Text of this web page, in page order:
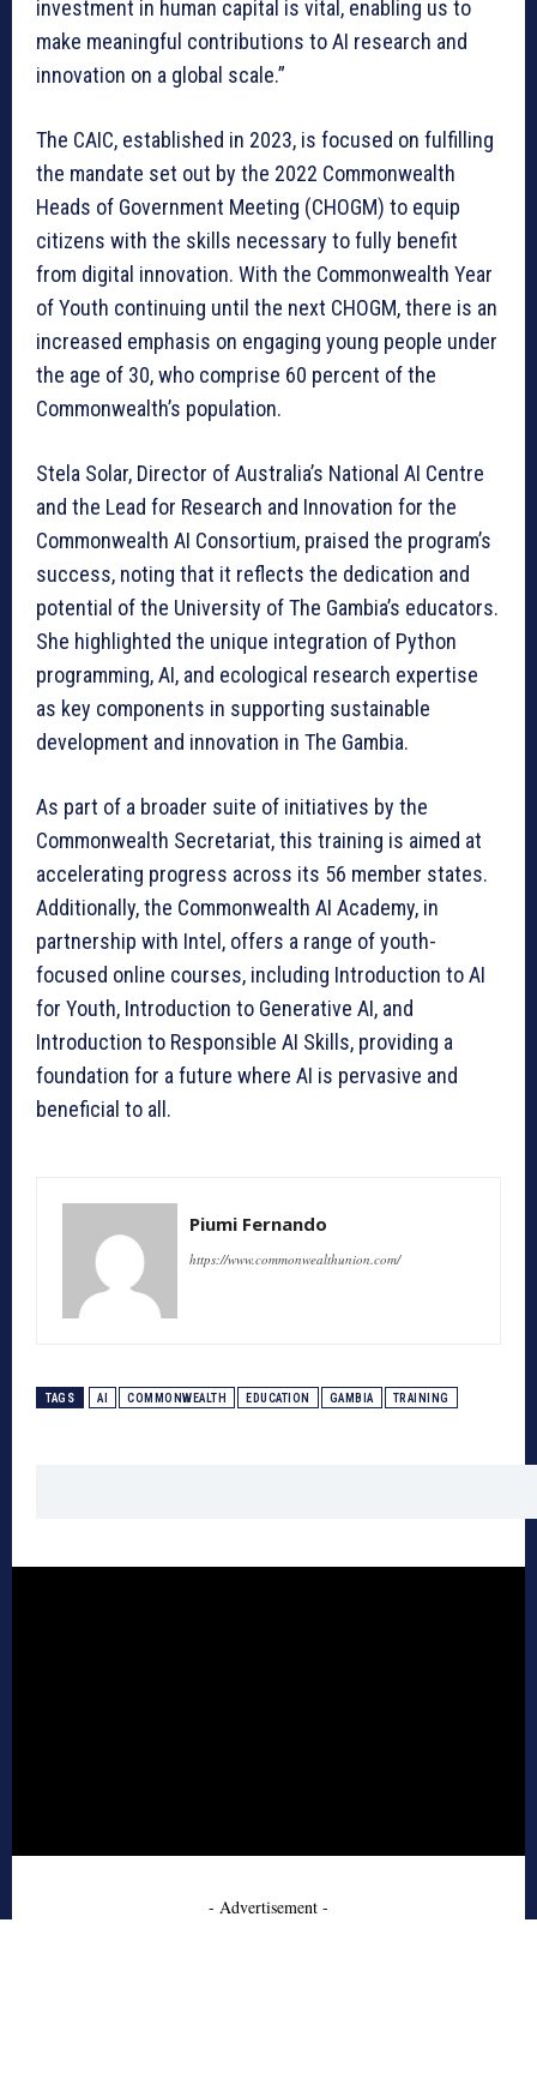
investment in human capital is vital, enabling us to
make meaningful contributions to AI research and
innovation on a global scale.”
The CAIC, established in 2023, is focused on fulfilling
the mandate set out by the 2022 Commonwealth
Heads of Government Meeting (CHOGM) to equip
citizens with the skills necessary to fully benefit
from digital innovation. With the Commonwealth Year
of Youth continuing until the next CHOGM, there is an
increased emphasis on engaging young people under
the age of 30, who comprise 60 percent of the
Commonwealth’s population.
Stela Solar, Director of Australia’s National AI Centre
and the Lead for Research and Innovation for the
Commonwealth AI Consortium, praised the program’s
success, noting that it reflects the dedication and
potential of the University of The Gambia’s educators.
She highlighted the unique integration of Python
programming, AI, and ecological research expertise
as key components in supporting sustainable
development and innovation in The Gambia.
As part of a broader suite of initiatives by the
Commonwealth Secretariat, this training is aimed at
accelerating progress across its 56 member states.
Additionally, the Commonwealth AI Academy, in
partnership with Intel, offers a range of youth-
focused online courses, including Introduction to AI
for Youth, Introduction to Generative AI, and
Introduction to Responsible AI Skills, providing a
foundation for a future where AI is pervasive and
beneficial to all.
Piumi Fernando
https://www.commonwealthunion.com/
TAGS AI COMMONWEALTH EDUCATION GAMBIA TRAINING
- Advertisement -